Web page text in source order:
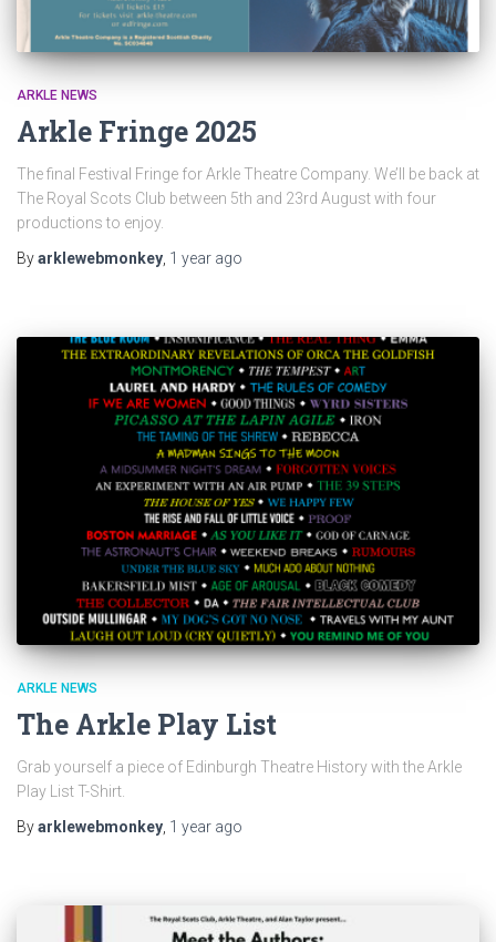
ARKLE NEWS
Arkle Fringe 2025
The final Festival Fringe for Arkle Theatre Company. We’ll be back at
The Royal Scots Club between 5th and 23rd August with four
productions to enjoy.
Byarklewebmonkey 1 year ago
ARKLE NEWS
The Arkle Play List
Grab yourself a piece of Edinburgh Theatre History with the Arkle
Play List T-Shirt.
Byarklewebmonkey, 1 year ago